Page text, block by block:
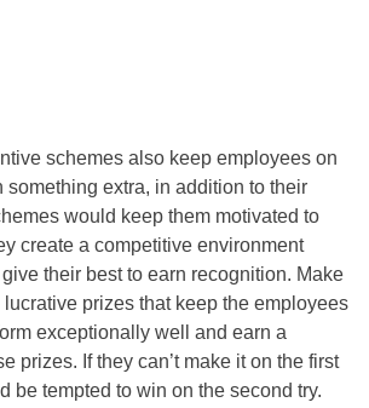
schemes also keep employees on
something extra, in addition to their
would keep them motivated to
create a competitive environment
their best to earn recognition. Make
prizes that keep the employees
exceptionally well and earn a
prizes. If they can’t make it on the first
be tempted to win on the second try.